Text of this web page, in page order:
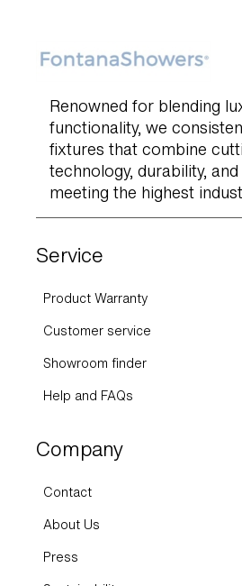
Renowned for blending
functionality, we
fixtures that combine
technology, durability,
meeting the highest
Service
Product Warranty
Customer service
Showroom finder
Help and FAQs
Company
Contact
About Us
Press